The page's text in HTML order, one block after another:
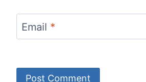
Email *